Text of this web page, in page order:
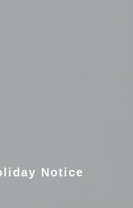
Notice